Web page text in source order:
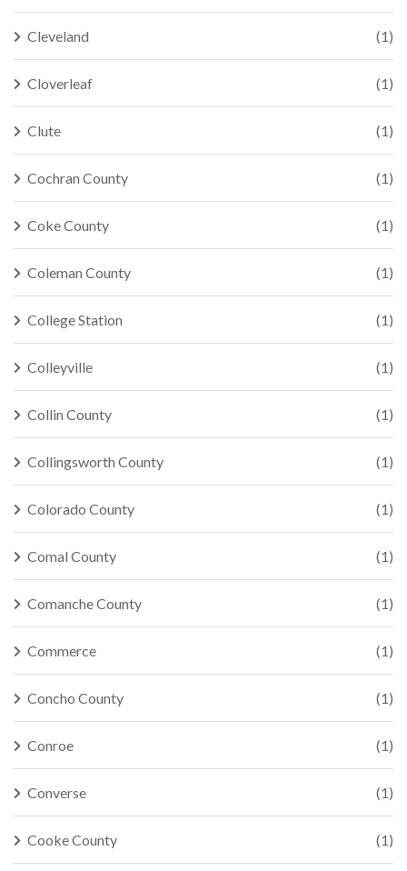
Cleveland (1)
Cloverleaf (1)
Clute (1)
Cochran County (1)
Coke County (1)
Coleman County (1)
College Station (1)
Colleyville (1)
Collin County (1)
Collingsworth County (1)
Colorado County (1)
Comal County (1)
Comanche County (1)
Commerce (1)
Concho County (1)
Conroe (1)
Converse (1)
Cooke County (1)